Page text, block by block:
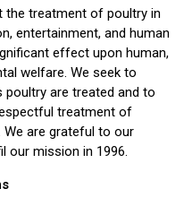
the treatment of poultry in
entertainment, and human
effect upon human,
welfare. We seek to
are treated and to
treatment of
are grateful to our
mission in 1996.